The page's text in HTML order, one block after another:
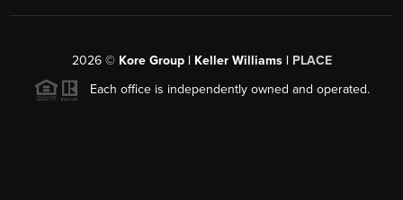
2026© Kore Group | Keller Williams | PLACE
Each office is independently owned and operated.